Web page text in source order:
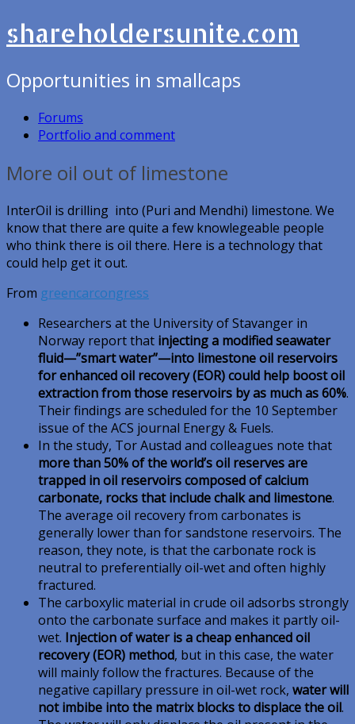
shareholdersunite.com
Opportunities in smallcaps
Forums
Portfolio and comment
More oil out of limestone
InterOil is drilling into (Puri and Mendhi) limestone. We
know that there are quite a few knowlegeable people
who think there is oil there. Here is a technology that
could help get it out.
From greencarcongress
Researchers at the University of Stavanger in
Norway report that injecting a modified seawater
fluid—”smart water”—into limestone oil reservoirs
for enhanced oil recovery (EOR) could help boost oil
extraction from those reservoirs by as much as 60%.
Their findings are scheduled for the 10 September
issue of the ACS journal Energy & Fuels.
In the study, Tor Austad and colleagues note that
more than 50% of the world’s oil reserves are
trapped in oil reservoirs composed of calcium
carbonate, rocks that include chalk and limestone.
The average oil recovery from carbonates is
generally lower than for sandstone reservoirs. The
reason, they note, is that the carbonate rock is
neutral to preferentially oil-wet and often highly
fractured.
The carboxylic material in crude oil adsorbs strongly
onto the carbonate surface and makes it partly oil-
wet. Injection of water is a cheap enhanced oil
recovery (EOR) method, but in this case, the water
will mainly follow the fractures. Because of the
negative capillary pressure in oil-wet rock, water will
not imbibe into the matrix blocks to displace the oil.